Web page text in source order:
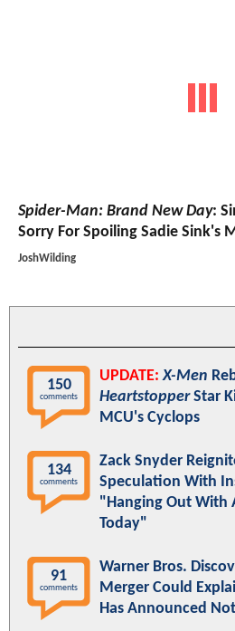
Spider-Man: Brand New Day:
Sorry For Spoiling Sadie Sink's
JoshWilding
150
comments
UPDATE: X-Men
HeartstopperStar
MCU's Cyclops
134
comments
Zack Snyder
Speculation With
"Hanging Out With
Today"
91
comments
Warner Bros.
Merger Could
Has Announced